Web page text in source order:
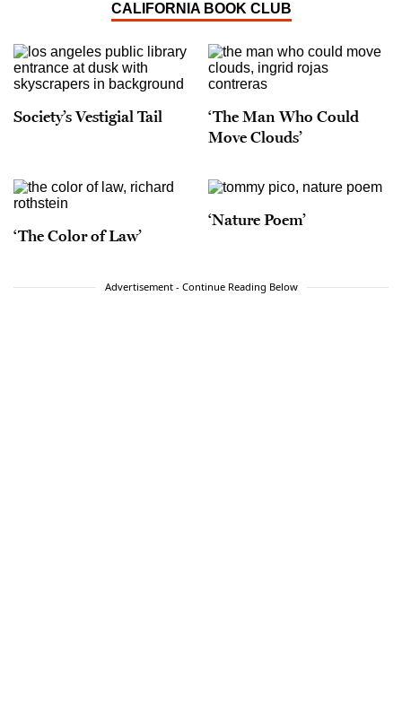
CALIFORNIA BOOK CLUB
Society’s Vestigial Tail
‘The Man Who Could
Move Clouds’
‘The Color of Law’
‘Nature Poem’
Advertisement - Continue Reading Below